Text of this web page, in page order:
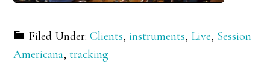
Filed Under:Clients,instruments, Live, Session
Americana,tracking